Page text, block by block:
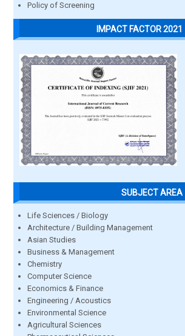
Policy of Screening
IMPACT FACTOR 2021
SUBJECT AREA
Life Sciences / Biology
Architecture / Building Management
Asian Studies
Business & Management
Chemistry
Computer Science
Economics & Finance
Engineering / Acoustics
Environmental Science
Agricultural Sciences